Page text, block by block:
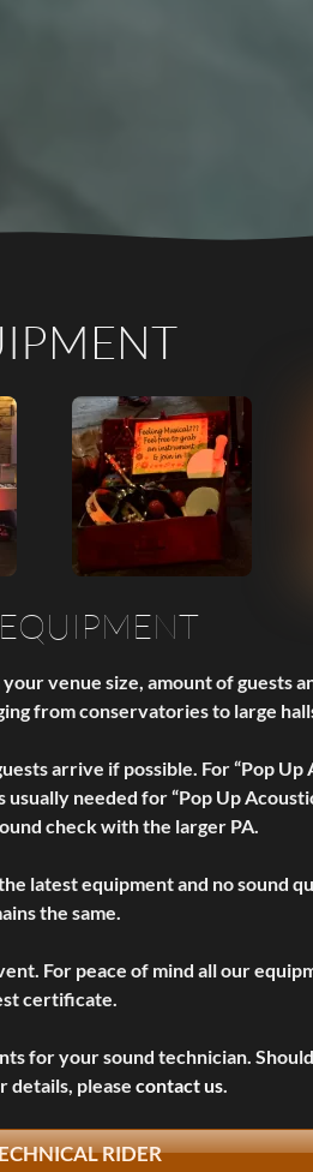
venue size, amount of guests
from conservatories to large
arrive if possible. For “Pop Up
needed for “Pop Up
check with the larger PA.
latest equipment and no
the same.
For peace of mind all our
certificate.
for your sound technician.
details, please contact us.
RIDER